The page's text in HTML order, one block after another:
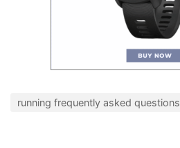
running frequently asked questions